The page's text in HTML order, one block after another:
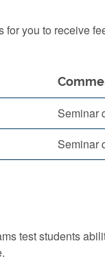
you to receive
Seminar
Seminar
test students